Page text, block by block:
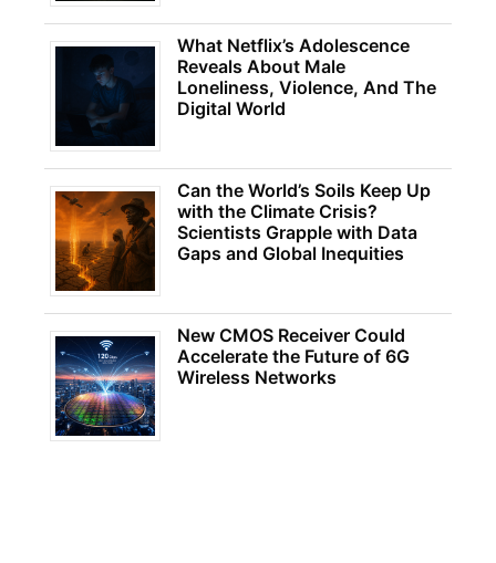
What Netflix’s Adolescence
Reveals About Male
Loneliness, Violence, And The
Digital World
Can the World’s Soils Keep Up
with the Climate Crisis?
Scientists Grapple with Data
Gaps and Global Inequities
New CMOS Receiver Could
Accelerate the Future of 6G
Wireless Networks